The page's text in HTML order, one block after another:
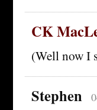
CK
(Well now I
Stephen